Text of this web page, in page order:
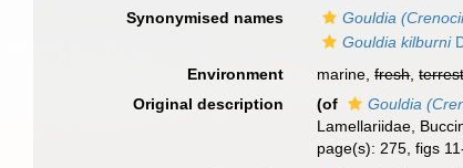
Synonymised names
Gouldia
Gouldia kilburni
Environment
marine,fresh,
Original description
(of Gouldia
Lamellariidae,
page(s): 275, figs